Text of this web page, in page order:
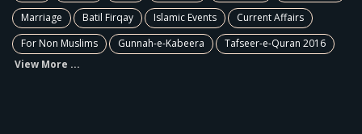
Marriage
Batil Firqay Islamic Events
Current Affairs
For Non Muslims
Gunnah-e-Kabeera
Tafseer-e-Quran 2016
View More ...